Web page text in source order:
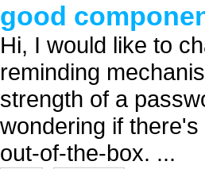
good
Hi, I would like to
reminding
strength of a
wondering if
out-of-the-box. ...